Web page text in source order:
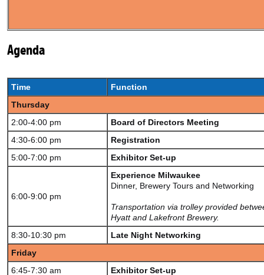
Agenda
Time
Function
Thursday
2:00-4:00 pm
Board of Directors Meeting
4:30-6:00 pm
Registration
5:00-7:00 pm
Exhibitor Set-up
6:00-9:00 pm
Experience Milwaukee
Dinner, Brewery Tours and Networking
Transportation via trolley provided
Hyatt and Lakefront Brewery.
8:30-10:30 pm
Late Night Networking
Friday
6:45-7:30 am
Exhibitor Set-up